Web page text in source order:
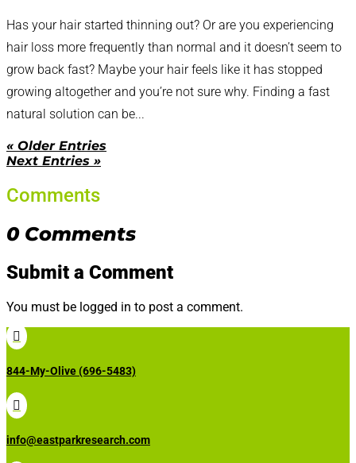
Has your hair started thinning out? Or are you experiencing
hair loss more frequently than normal and it doesn’t seem to
grow back fast? Maybe your hair feels like it has stopped
growing altogether and you’re not sure why. Finding a fast
natural solution can be...
« Older Entries
Next Entries »
Comments
0 Comments
Submit a Comment
You must be logged in to post a comment.

844-My-Olive (696-5483)

info@eastparkresearch.com